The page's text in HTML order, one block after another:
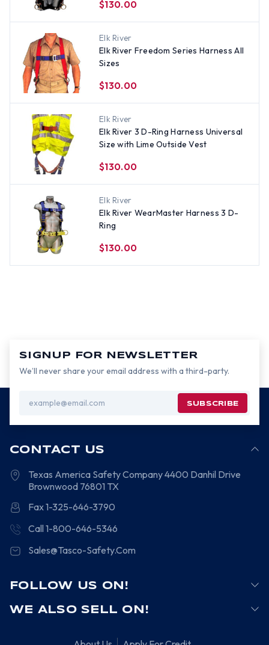
$130.00
Elk River
Elk River Freedom Series Harness All
Sizes
$130.00
Elk River
Elk River 3 D-Ring Harness Universal
Size with Lime Outside Vest
$130.00
Elk River
Elk River WearMaster Harness 3 D-
Ring
$130.00
SIGNUP FOR NEWSLETTER
We’ll never share your email address with a third-party.
Address
CONTACT US
Texas America Safety Company4400 Danhil Drive
Brownwood 76801 TX
Fax 1-325-646-3790
Call 1-800-646-5346
Sales@Tasco-Safety.Com
FOLLOW US ON!
WE ALSO SELL ON!